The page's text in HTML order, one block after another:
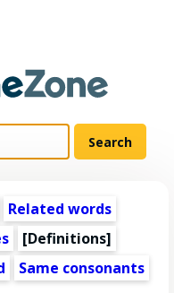
Related words
[Definitions]
Same consonants